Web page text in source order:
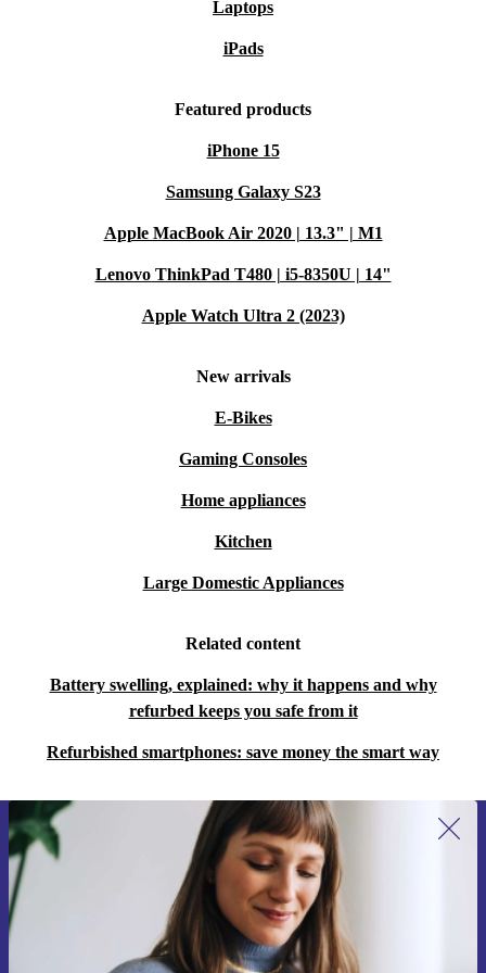
Laptops
iPads
Featured products
iPhone 15
Samsung Galaxy S23
Apple MacBook Air 2020 | 13.3" | M1
Lenovo ThinkPad T480 | i5-8350U | 14"
Apple Watch Ultra 2 (2023)
New arrivals
E-Bikes
Gaming Consoles
Home appliances
Kitchen
Large Domestic Appliances
Related content
Battery swelling, explained: why it happens and why
refurbed keeps you safe from it
Refurbished smartphones: save money the smart way
Sign up for our newsletter for the first
time and save €15!
Never miss an offer again.